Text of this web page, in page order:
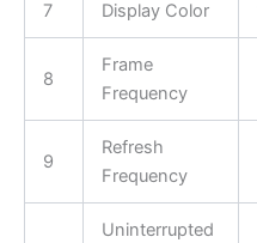
7 Display Color
8
Frame
Frequency
9
Refresh
Frequency
Uninterrupted